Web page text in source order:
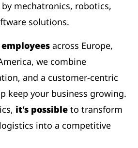
mechatronics, robotics,
solutions.
across Europe,
we combine
and a customer-centric
keep your business growing.
it's possible to transform
into a competitive